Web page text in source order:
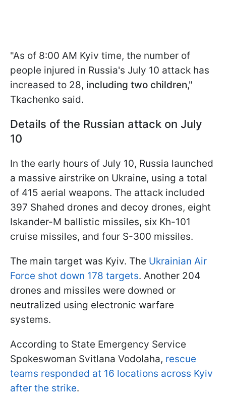
"As of 8:00 AM Kyiv time, the number of
people injured in Russia's July 10 attack has
increased to 28, including two children,"
Tkachenko said.
Details of the Russian attack on July
10
In the early hours of July 10, Russia launched
a massive airstrike on Ukraine, using a total
of 415 aerial weapons. The attack included
397 Shahed drones and decoy drones, eight
Iskander-M ballistic missiles, six Kh-101
cruise missiles, and four S-300 missiles.
The main target was Kyiv. The Ukrainian Air
Force shot down 178 targets. Another 204
drones and missiles were downed or
neutralized using electronic warfare
systems.
According to State Emergency Service
Spokeswoman Svitlana Vodolaha, rescue
teams responded at 16 locations across Kyiv
after the strike.